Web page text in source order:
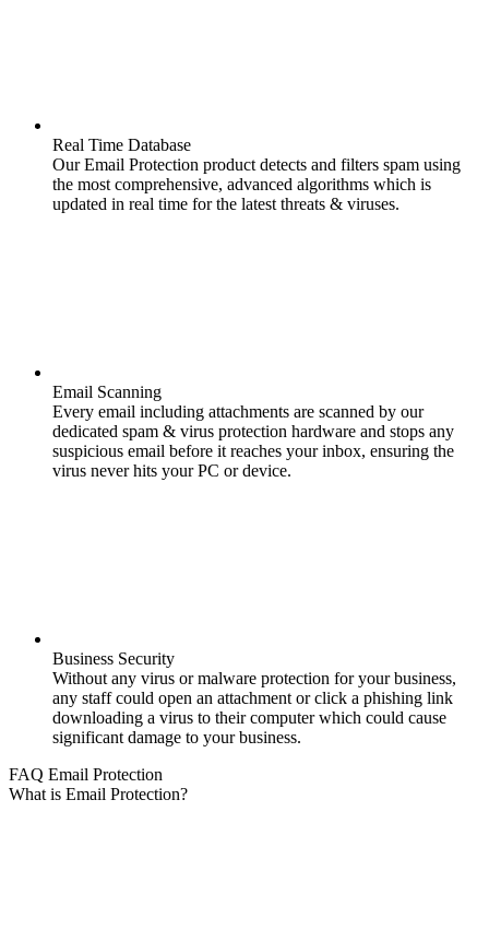
Real Time Database
Our Email Protection product detects and filters spam using
the most comprehensive, advanced algorithms which is
updated in real time for the latest threats & viruses.
Email Scanning
Every email including attachments are scanned by our
dedicated spam & virus protection hardware and stops any
suspicious email before it reaches your inbox, ensuring the
virus never hits your PC or device.
Business Security
Without any virus or malware protection for your business,
any staff could open an attachment or click a phishing link
downloading a virus to their computer which could cause
significant damage to your business.
FAQ Email Protection
What is Email Protection?